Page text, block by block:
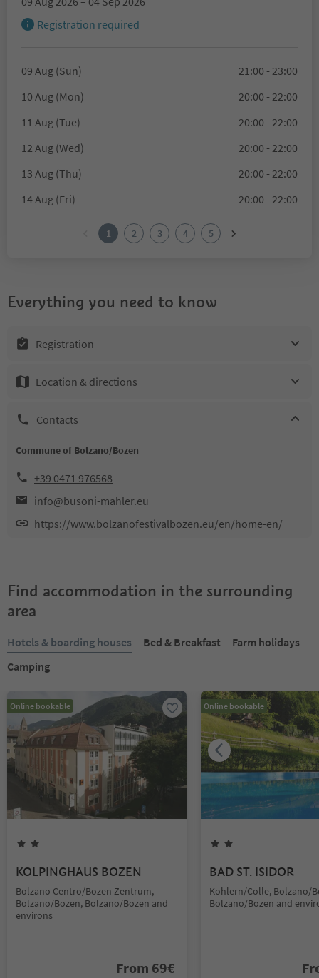
Registration required
09 Aug (Sun)
21:00 - 23:00
10 Aug (Mon)
20:00 - 22:00
11 Aug (Tue)
20:00 - 22:00
12 Aug (Wed)
20:00 - 22:00
13 Aug (Thu)
20:00 - 22:00
14 Aug (Fri)
20:00 - 22:00
1 2 3 4 5
Everything you need to know
Registration
Location & directions
Contacts
Commune of Bolzano/Bozen
+39 0471 976568
info@busoni-mahler.eu
https://www.bolzanofestivalbozen.eu/en/home-en/
Find accommodation in the surrounding
area
Hotels & boarding houses Bed & Breakfast
Farm holidays
Camping
Online bookable
KOLPINGHAUS BOZEN
Bolzano Centro/Bozen Zentrum,
Bolzano/Bozen, Bolzano/Bozen and
environs
From 69€
Online bookable
BAD ST. ISIDOR
Kohlern/Colle, Bolzano/
Bolzano/Bozen and